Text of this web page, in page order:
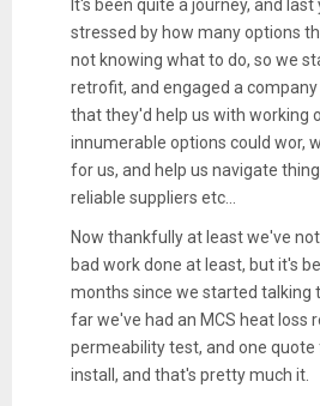
It's been quite a journey, and
stressed by how many options
not knowing what to do, so we
retrofit, and engaged a
that they'd help us with working
innumerable options could wor,
for us, and help us navigate
reliable suppliers etc...
Now thankfully at least we've
bad work done at least, but it's
months since we started talking
far we've had an MCS heat loss
permeability test, and one
install, and that's pretty much it.